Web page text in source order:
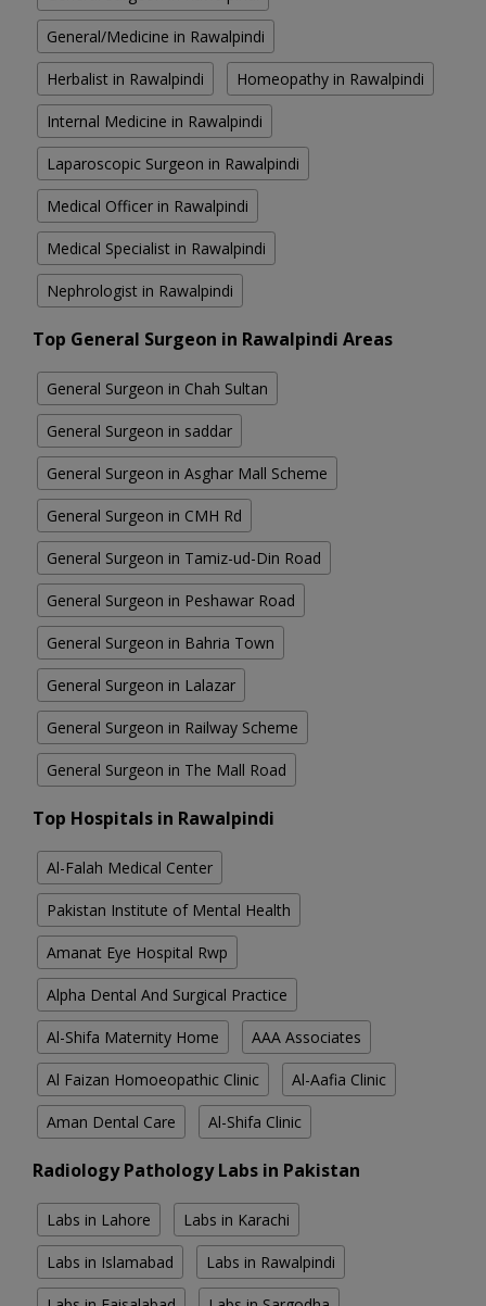
General/Medicine in Rawalpindi
Herbalist in Rawalpindi Homeopathy in Rawalpindi
Internal Medicine in Rawalpindi
Laparoscopic Surgeon in Rawalpindi
Medical Officer in Rawalpindi
Medical Specialist in Rawalpindi
Nephrologist in Rawalpindi
Top General Surgeon in Rawalpindi Areas
General Surgeon in Chah Sultan
General Surgeon in saddar
General Surgeon in Asghar Mall Scheme
General Surgeon in CMH Rd
General Surgeon in Tamiz-ud-Din Road
General Surgeon in Peshawar Road
General Surgeon in Bahria Town
General Surgeon in Lalazar
General Surgeon in Railway Scheme
General Surgeon in The Mall Road
Top Hospitals in Rawalpindi
Al-Falah Medical Center
Pakistan Institute of Mental Health
Amanat Eye Hospital Rwp
Alpha Dental And Surgical Practice
Al-Shifa Maternity Home AAA Associates
Al Faizan Homoeopathic Clinic Al-Aafia Clinic
Aman Dental Care Al-Shifa Clinic
Radiology Pathology Labs in Pakistan
Labs in Lahore Labs in Karachi
Labs in Islamabad Labs in Rawalpindi